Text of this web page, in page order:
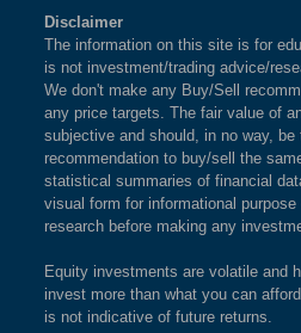
Disclaimer
The information on this site is for
is not investment/trading advice/
We don't make any Buy/Sell
any price targets. The fair value of
subjective and should, in no way, be
recommendation to buy/sell the
statistical summaries of financial
visual form for informational
research before making any
Equity investments are volatile and
invest more than what you can
is not indicative of future returns.